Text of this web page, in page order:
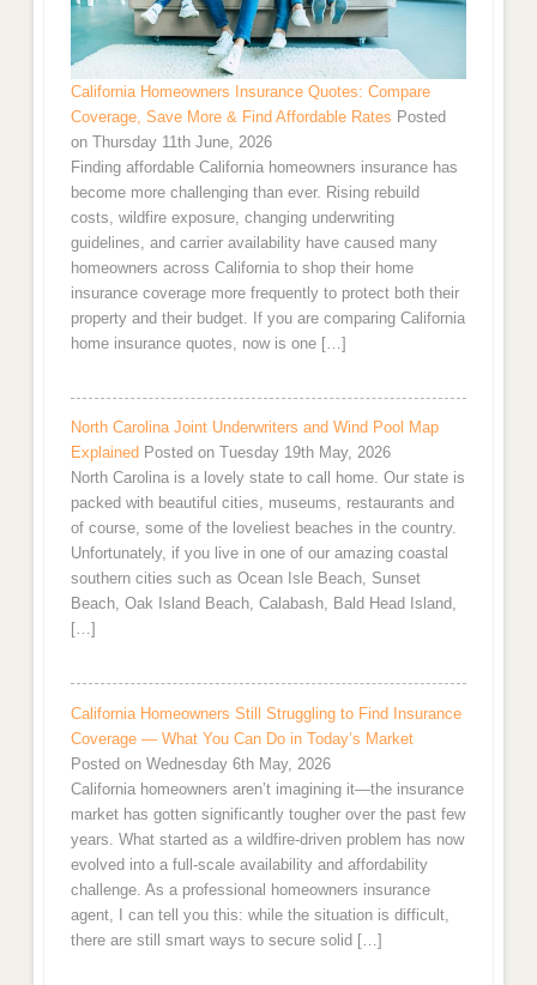
California Homeowners Insurance Quotes: Compare
Coverage, Save More & Find Affordable Rates Posted
on Thursday 11th June, 2026
Finding affordable California homeowners insurance has
become more challenging than ever. Rising rebuild
costs, wildfire exposure, changing underwriting
guidelines, and carrier availability have caused many
homeowners across California to shop their home
insurance coverage more frequently to protect both their
property and their budget. If you are comparing California
home insurance quotes, now is one […]
North Carolina Joint Underwriters and Wind Pool Map
Explained Posted on Tuesday 19th May, 2026
North Carolina is a lovely state to call home. Our state is
packed with beautiful cities, museums, restaurants and
of course, some of the loveliest beaches in the country.
Unfortunately, if you live in one of our amazing coastal
southern cities such as Ocean Isle Beach, Sunset
Beach, Oak Island Beach, Calabash, Bald Head Island,
[…]
California Homeowners Still Struggling to Find Insurance
Coverage — What You Can Do in Today’s Market
Posted on Wednesday 6th May, 2026
California homeowners aren’t imagining it—the insurance
market has gotten significantly tougher over the past few
years. What started as a wildfire-driven problem has now
evolved into a full-scale availability and affordability
challenge. As a professional homeowners insurance
agent, I can tell you this: while the situation is difficult,
there are still smart ways to secure solid […]